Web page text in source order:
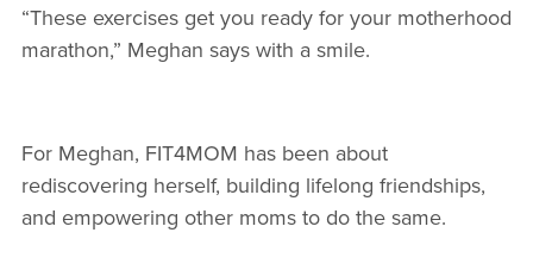
“These exercises get you ready for your motherhood
marathon,” Meghan says with a smile.
For Meghan, FIT4MOM has been about
rediscovering herself, building lifelong friendships,
and empowering other moms to do the same.